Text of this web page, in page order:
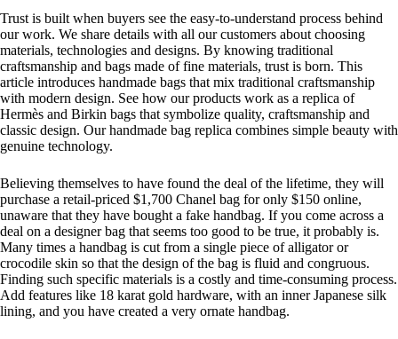
Trust is built when buyers see the easy-to-understand process behind
our work. We share details with all our customers about choosing
materials, technologies and designs. By knowing traditional
craftsmanship and bags made of fine materials, trust is born. This
article introduces handmade bags that mix traditional craftsmanship
with modern design. See how our products work as a replica of
Hermès and Birkin bags that symbolize quality, craftsmanship and
classic design. Our handmade bag replica combines simple beauty with
genuine technology.
Believing themselves to have found the deal of the lifetime, they will
purchase a retail-priced $1,700 Chanel bag for only $150 online,
unaware that they have bought a fake handbag. If you come across a
deal on a designer bag that seems too good to be true, it probably is.
Many times a handbag is cut from a single piece of alligator or
crocodile skin so that the design of the bag is fluid and congruous.
Finding such specific materials is a costly and time-consuming process.
Add features like 18 karat gold hardware, with an inner Japanese silk
lining, and you have created a very ornate handbag.